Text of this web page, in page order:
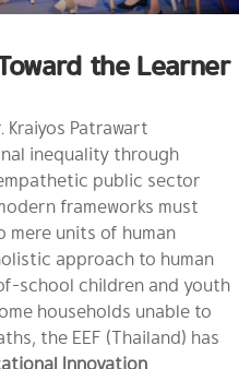
the Learner
Patrawart
inequality through
public sector
frameworks must
mere units of human
approach to human
school children and youth
households unable to
the EEF (Thailand) has
Innovation